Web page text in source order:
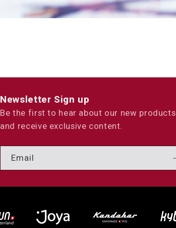
Newsletter Sign up
Be the first to hear about our new products
and receive exclusive content.
Email